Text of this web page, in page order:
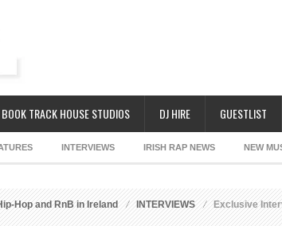
BOOK TRACK HOUSE STUDIOS DJ HIRE GUESTLIST
INTERVIEWS IRISH RAP NEWS NEW
Hop and RnB in Ireland INTERVIEWS
Exclusive